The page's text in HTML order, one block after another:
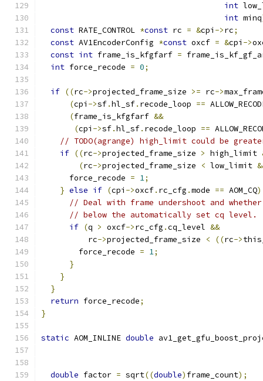
int
int minq
const RATE_CONTROL *const rc = &cpi ->rc;
const AV1EncoderConfig *const oxcf = &cpi ->
const int frame_is_kfgfarf =
int force_recode = 0;
if ((rc->projected_frame_size >= rc->
(cpi ->sf.hl_sf. recode_loop ==
(frame_is_kfgfarf &&
(cpi ->sf.hl_sf. recode_loop ==
// TODO(agrange) high_limit could be
if ((rc->projected_frame_size > high_limit
(rc->projected_frame_size < low_limit
      force_recode
= 1;
} else if (cpi ->oxcf. rc_cfg .mode == AOM_CQ)
// Deal with frame undershoot and
// below the automatically set cq level.
if (q > oxcf->rc_cfg .cq_level &&
          rc
->projected_frame_size < ((rc->
        force_recode
= 1;
}
}
}
return force_recode;
}
static AOM_INLINE double
double factor = sqrt((double) frame_count);